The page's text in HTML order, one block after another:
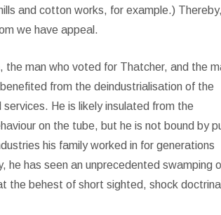
and cotton works, for example.)
we have appeal.
man who voted for Thatcher, and the
from the deindustrialisation of the
He is likely insulated from the
on the tube, but he is not bound by
his family worked in for generations
he has seen an unprecedented swamping
the behest of short sighted, shock